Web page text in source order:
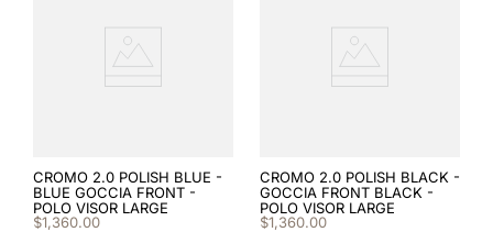
CROMO 2.0 POLISH BLUE -
BLUE GOCCIA FRONT -
POLO VISOR LARGE
$1,360.00
CROMO 2.0 POLISH BLACK -
GOCCIA FRONT BLACK -
POLO VISOR LARGE
$1,360.00